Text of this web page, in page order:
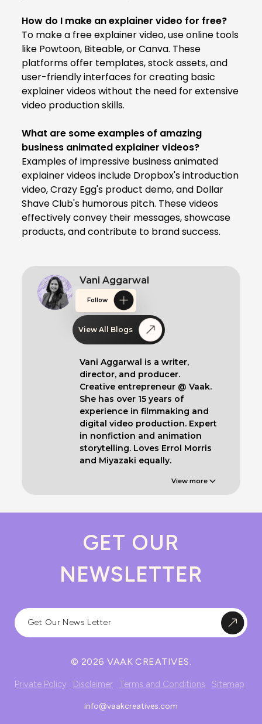
How do I make an explainer video for free?
To make a free explainer video, use online tools
like Powtoon, Biteable, or Canva. These
platforms offer templates, stock assets, and
user-friendly interfaces for creating basic
explainer videos without the need for extensive
video production skills.
What are some examples of amazing
business animated explainer videos?
Examples of impressive business animated
explainer videos include Dropbox's introduction
video, Crazy Egg's product demo, and Dollar
Shave Club's humorous pitch. These videos
effectively convey their messages, showcase
products, and contribute to brand success.
Vani Aggarwal
Follow
View All Blogs
Vani Aggarwal is a writer,
director, and producer.
Creative entrepreneur @ Vaak.
She has over 15 years of
experience in filmmaking and
digital video production. Expert
in nonfiction and animation
storytelling. Loves Errol Morris
and Miyazaki equally.
View more
GET OUR
NEWSLETTER
© 2026 VAAK CREATIVES.
Private Policy Disclaimer Terms and Conditions Sitemap
info@vaakcreatives.com